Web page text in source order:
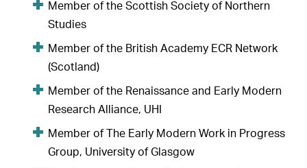
Member of the Scottish Society of Northern
Studies
Member of the British Academy ECR Network
(Scotland)
Member of the Renaissance and Early Modern
Research Alliance, UHI
Member of The Early Modern Work in Progress
Group, University of Glasgow